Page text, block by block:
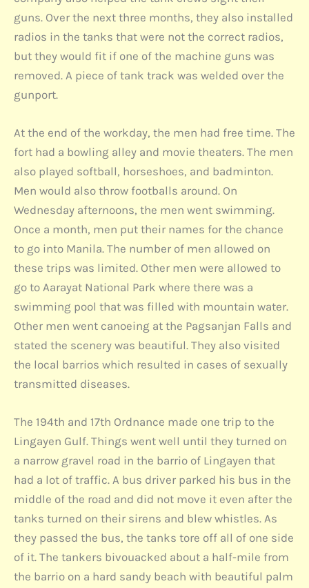
guns. Over the next three months, they also installed
radios in the tanks that were not the correct radios,
but they would fit if one of the machine guns was
removed. A piece of tank track was welded over the
gunport.
At the end of the workday, the men had free time. The
fort had a bowling alley and movie theaters. The men
also played softball, horseshoes, and badminton.
Men would also throw footballs around. On
Wednesday afternoons, the men went swimming.
Once a month, men put their names for the chance
to go into Manila. The number of men allowed on
these trips was limited. Other men were allowed to
go to Aarayat National Park where there was a
swimming pool that was filled with mountain water.
Other men went canoeing at the Pagsanjan Falls and
stated the scenery was beautiful. They also visited
the local barrios which resulted in cases of sexually
transmitted diseases.
The 194th and 17th Ordnance made one trip to the
Lingayen Gulf. Things went well until they turned on
a narrow gravel road in the barrio of Lingayen that
had a lot of traffic. A bus driver parked his bus in the
middle of the road and did not move it even after the
tanks turned on their sirens and blew whistles. As
they passed the bus, the tanks tore off all of one side
of it. The tankers bivouacked about a half-mile from
the barrio on a hard sandy beach with beautiful palm